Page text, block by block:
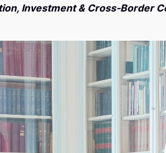
Investment & Cross-Border